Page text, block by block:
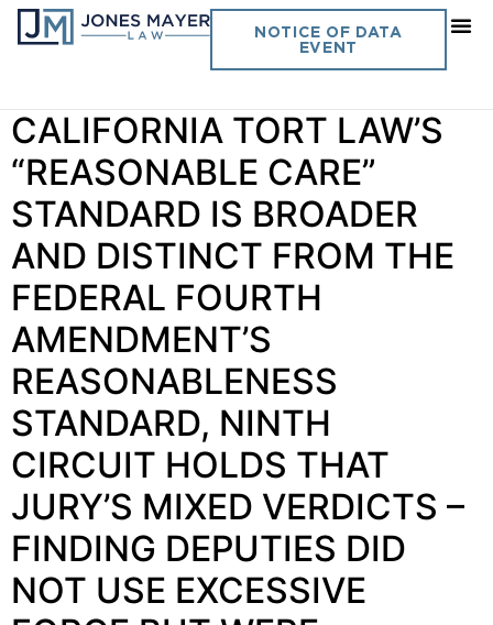
NOTICE OF DATA
EVENT
Day:June 18, 2025
CALIFORNIA TORT LAW’S
“REASONABLE CARE”
STANDARD IS BROADER
AND DISTINCT FROM THE
FEDERAL FOURTH
AMENDMENT’S
REASONABLENESS
STANDARD, NINTH
CIRCUIT HOLDS THAT
JURY’S MIXED VERDICTS –
FINDING DEPUTIES DID
NOT USE EXCESSIVE